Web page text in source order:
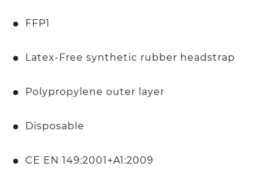
FFP1
Latex-Free synthetic rubber headstrap
Polypropylene outer layer
Disposable
CE EN 149:2001+A1:2009